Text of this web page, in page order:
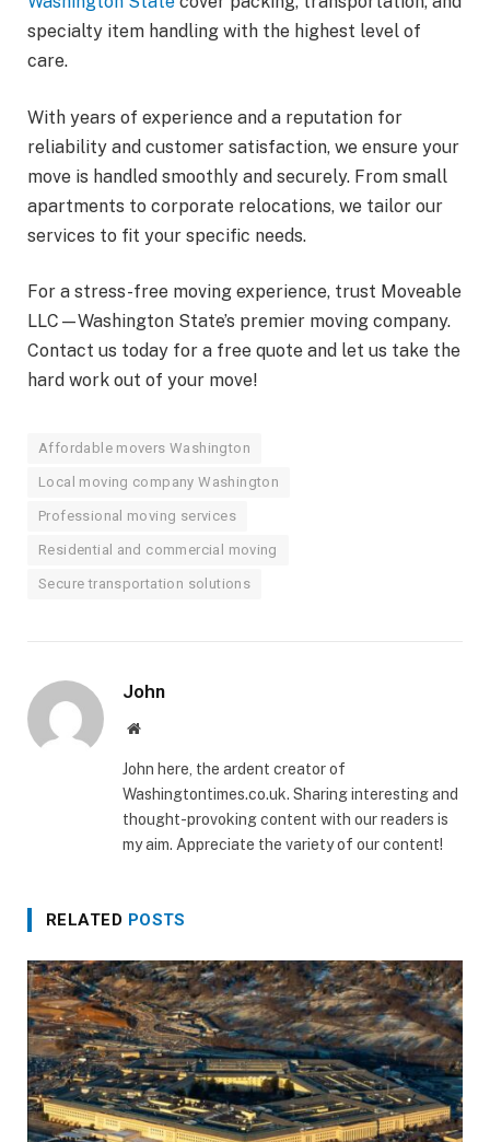
specialty item handling with the highest level of
care.
With years of experience and a reputation for
reliability and customer satisfaction, we ensure your
move is handled smoothly and securely. From small
apartments to corporate relocations, we tailor our
services to fit your specific needs.
For a stress-free moving experience, trust Moveable
LLC—Washington State’s premier moving company.
Contact us today for a free quote and let us take the
hard work out of your move!
Affordable movers Washington
Local moving company Washington
Professional moving services
Residential and commercial moving
Secure transportation solutions
John
Website
John here, the ardent creator of
Washingtontimes.co.uk. Sharing interesting and
thought-provoking content with our readers is
my aim. Appreciate the variety of our content!
RELATED POSTS